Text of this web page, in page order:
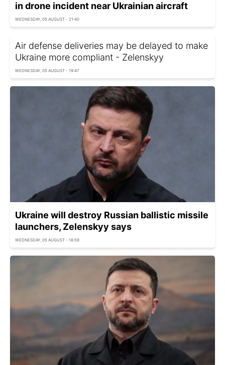
in drone incident near Ukrainian aircraft
WEDNESDAY, 05 AUGUST - 21:40
Air defense deliveries may be delayed to make
Ukraine more compliant - Zelenskyy
WEDNESDAY, 05 AUGUST - 19:47
Ukraine will destroy Russian ballistic missile
launchers, Zelenskyy says
WEDNESDAY, 05 AUGUST - 18:59